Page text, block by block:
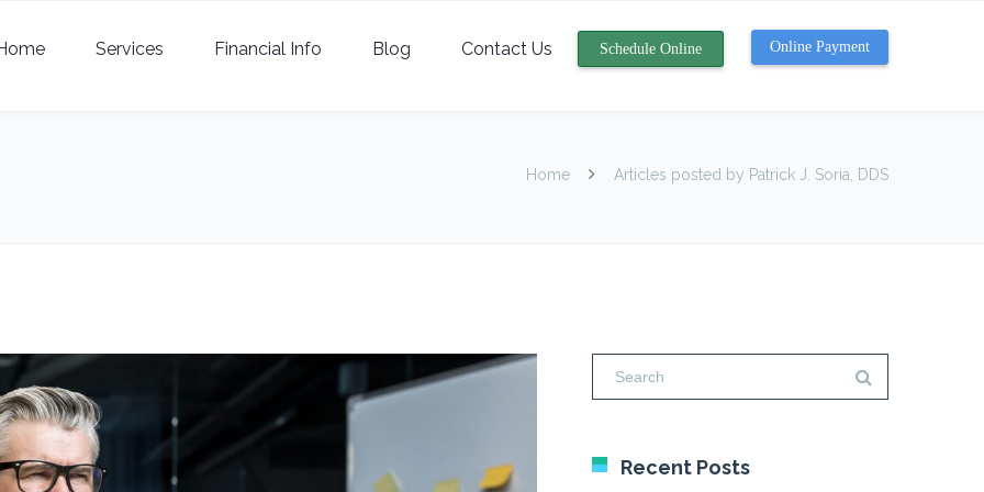
Services Financial Info Blog Contact Us Schedule Online Online Payment
Home Articles posted by Patrick J. Soria, DDS
Recent Posts